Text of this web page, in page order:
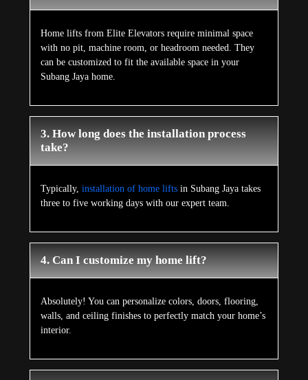
Home lifts from Elite Elevators require minimal space
with no pit, machine room, or headroom needed. They
can be customized to fit the available space in your
Subang Jaya home.
3. How long does the installation process
take?
Typically, installation of home liftsin Subang Jaya takes
three to five working days with our expert team.
4. Can I customize my home lift?
Absolutely! You can personalize colors, doors, flooring,
walls, and ceiling finishes to perfectly match your home’s
interior.